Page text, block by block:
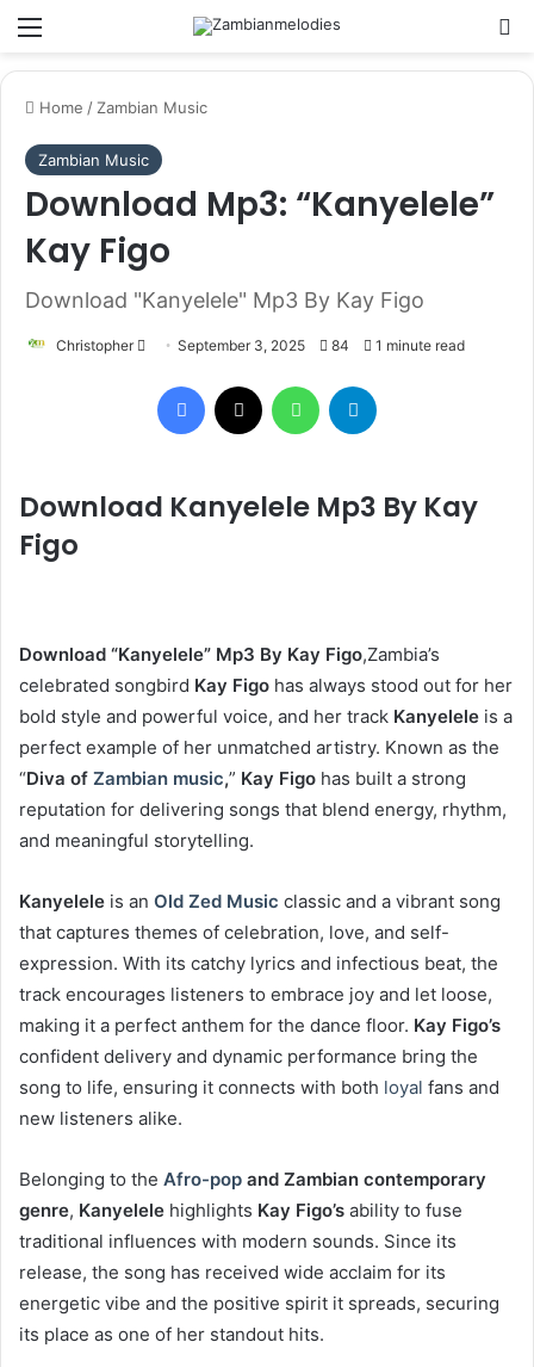
Menu
Home / Zambian Music
Zambian Music
Download Mp3: “Kanyelele”
Kay Figo
Download "Kanyelele" Mp3 By Kay Figo
Christopher
Send
email
September 3, 2025 84 1 minute read
Facebook WhatsApp
Download Kanyelele Mp3 By Kay
Figo
Download “Kanyelele” Mp3 By Kay Figo,Zambia’s
celebrated songbird Kay Figo has always stood out for her
bold style and powerful voice, and her track Kanyelele is a
perfect example of her unmatched artistry. Known as the
“Diva of Zambian music,” Kay Figo has built a strong
reputation for delivering songs that blend energy, rhythm,
and meaningful storytelling.
Kanyelele is an Old Zed Music classic and a vibrant song
that captures themes of celebration, love, and self-
expression. With its catchy lyrics and infectious beat, the
track encourages listeners to embrace joy and let loose,
making it a perfect anthem for the dance floor. Kay Figo’s
confident delivery and dynamic performance bring the
song to life, ensuring it connects with both loyal fans and
new listeners alike.
Belonging to the Afro-pop and Zambian contemporary
genre, Kanyelele highlights Kay Figo’s ability to fuse
traditional influences with modern sounds. Since its
release, the song has received wide acclaim for its
energetic vibe and the positive spirit it spreads, securing
its place as one of her standout hits.